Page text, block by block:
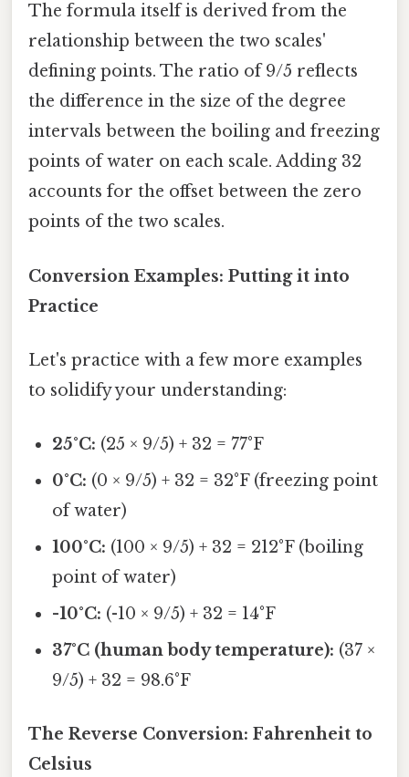
The formula itself is derived from the
relationship between the two scales'
defining points. The ratio of 9/5 reflects
the difference in the size of the degree
intervals between the boiling and freezing
points of water on each scale. Adding 32
accounts for the offset between the zero
points of the two scales.
Conversion Examples: Putting it into
Practice
Let's practice with a few more examples
to solidify your understanding:
25°C: (25 × 9/5) + 32 = 77°F
0°C: (0 × 9/5) + 32 = 32°F (freezing point
of water)
100°C: (100 × 9/5) + 32 = 212°F (boiling
point of water)
-10°C: (-10 × 9/5) + 32 = 14°F
37°C (human body temperature): (37 ×
9/5) + 32 = 98.6°F
The Reverse Conversion: Fahrenheit to
Celsius